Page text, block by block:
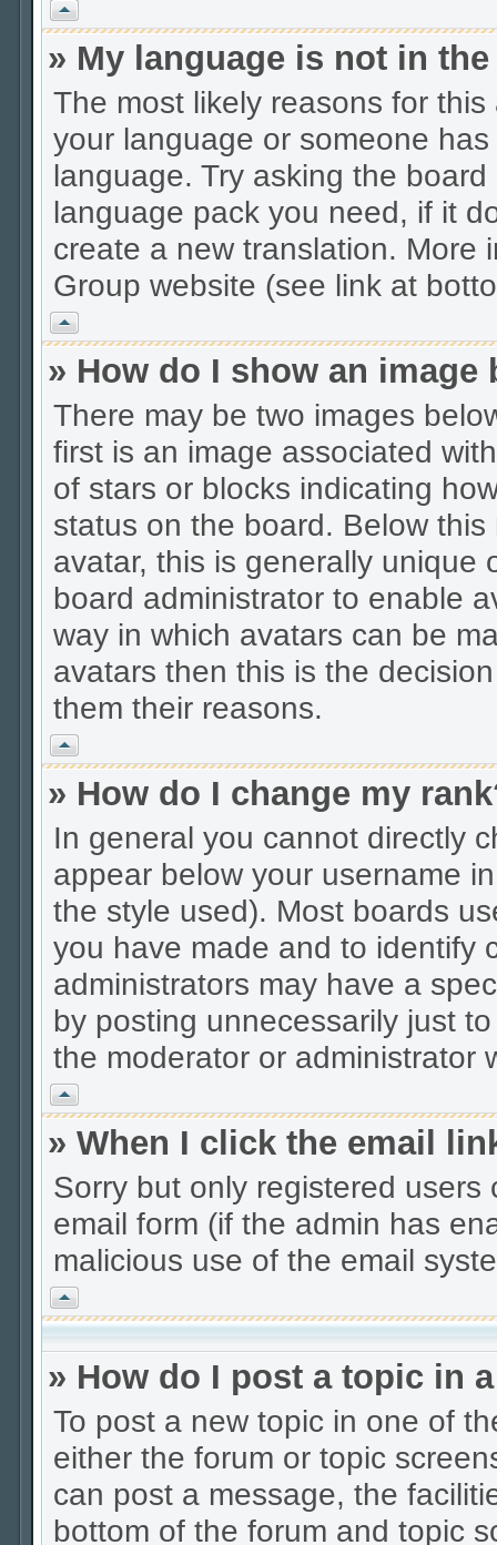
Vrh
» My language is not in
The most likely reasons for
your language or someone
language. Try asking the
language pack you need, if it
create a new translation. More
Group website (see link at
Vrh
» How do I show an image
There may be two images
first is an image associated
of stars or blocks indicating
status on the board. Below
avatar, this is generally unique
board administrator to enable
way in which avatars can be
avatars then this is the
them their reasons.
Vrh
» How do I change my
In general you cannot directly
appear below your username
the style used). Most boards
you have made and to identify
administrators may have a
by posting unnecessarily just
the moderator or administrator
Vrh
» When I click the email
Sorry but only registered
email form (if the admin has
malicious use of the email
Vrh
» How do I post a topic in
To post a new topic in one of
either the forum or topic
can post a message, the
bottom of the forum and topic